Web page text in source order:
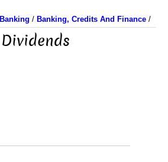
Banking / Banking, Credits And Finance /
Dividends